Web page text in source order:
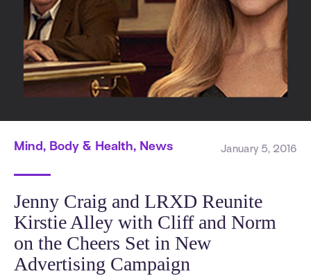
Mind, Body & Health, News January 5, 2016
Jenny Craig and LRXD Reunite
Kirstie Alley with Cliff and Norm
on the Cheers Set in New
Advertising Campaign